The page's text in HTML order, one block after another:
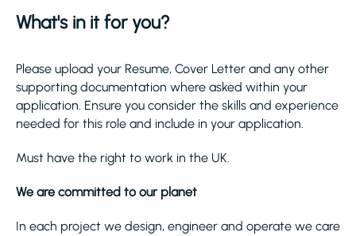
What's in it for you?
Please upload your Resume, Cover Letter and any other
supporting documentation where asked within your
application. Ensure you consider the skills and experience
needed for this role and include in your application.
Must have the right to work in the UK.
We are committed to our planet
In each project we design, engineer and operate we care